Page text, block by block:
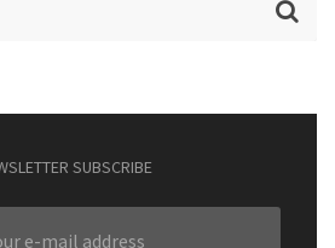
SUBSCRIBE